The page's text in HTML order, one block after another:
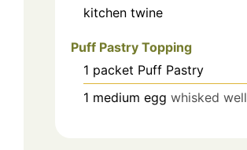
kitchen twine
Puff Pastry Topping
1 packet Puff Pastry
1 medium egg whisked well